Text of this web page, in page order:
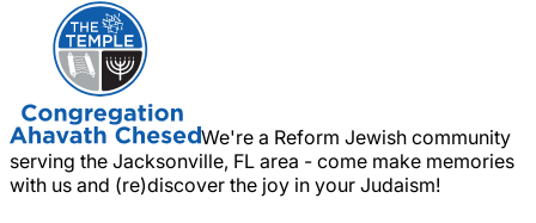
We're a Reform Jewish community
serving the Jacksonville, FL area - come make memories
with us and (re)discover the joy in your Judaism!